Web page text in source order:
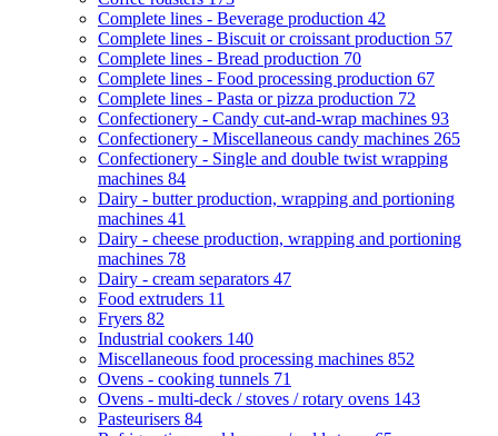
Complete lines - Beverage production 42
Complete lines - Biscuit or croissant production 57
Complete lines - Bread production 70
Complete lines - Food processing production 67
Complete lines - Pasta or pizza production 72
Confectionery - Candy cut-and-wrap machines 93
Confectionery - Miscellaneous candy machines 265
Confectionery - Single and double twist wrapping
machines 84
Dairy - butter production, wrapping and portioning
machines 41
Dairy - cheese production, wrapping and portioning
machines 78
Dairy - cream separators 47
Food extruders 11
Fryers 82
Industrial cookers 140
Miscellaneous food processing machines 852
Ovens - cooking tunnels 71
Ovens - multi-deck / stoves / rotary ovens 143
Pasteurisers 84